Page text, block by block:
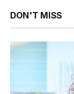
DON'T MISS